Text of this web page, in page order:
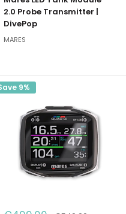
2.0 Probe Transmitter |
DivePop
MARES
9%